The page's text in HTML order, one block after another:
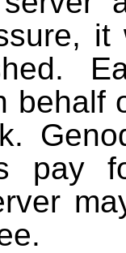
behalf
pay